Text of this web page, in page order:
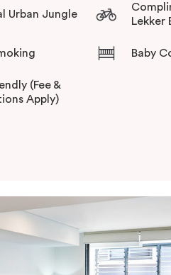
Urban Jungle
Lekker
Baby
(Fee &
Apply)